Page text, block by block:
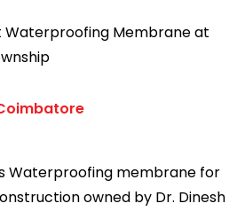
Waterproofing Membrane at
Waterproofing membrane for
owned by Dr. Dinesh